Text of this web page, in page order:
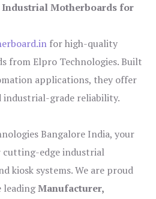
Industrial Motherboards for
for high-quality
from Elpro Technologies. Built
applications, they offer
industrial-grade reliability.
Bangalore India, your
edge industrial
kiosk systems. We are proud
leadingManufacturer,